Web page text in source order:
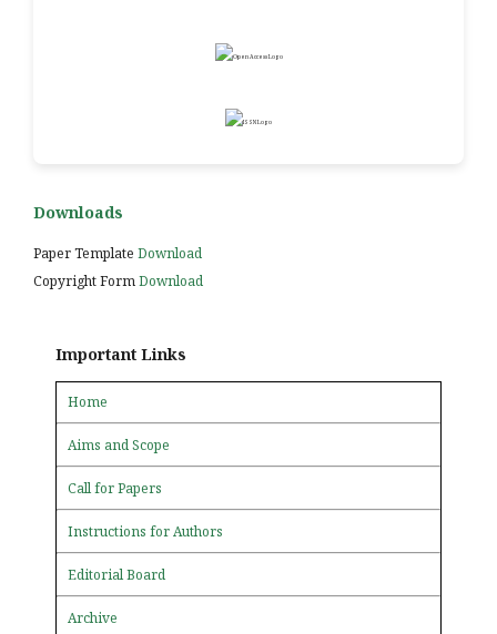
Downloads
Paper Template Download
Copyright FormDownload
Important Links
Home
Aims and Scope
Call for Papers
Instructions for Authors
Editorial Board
Archive